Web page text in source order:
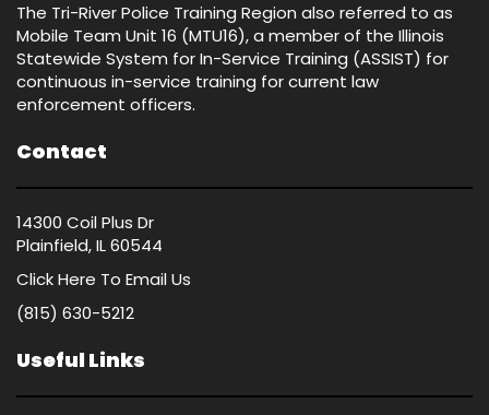
The Tri-River Police Training Region also referred to as
Mobile Team Unit 16 (MTU16), a member of the Illinois
Statewide System for In-Service Training (ASSIST) for
continuous in-service training for current law
enforcement officers.
Contact
14300 Coil Plus Dr
Plainfield, IL 60544
Click Here To Email Us
(815) 630-5212
Useful Links